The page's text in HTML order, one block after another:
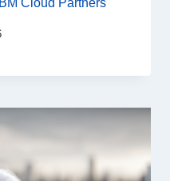
Cloud Partners